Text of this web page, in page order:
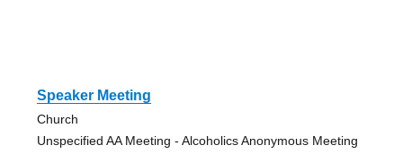
Speaker Meeting
Church
Unspecified AA Meeting - Alcoholics Anonymous Meeting